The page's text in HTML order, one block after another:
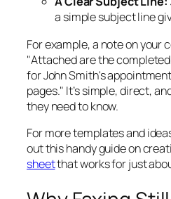
a simple subject line
For example, a note on your
"Attached are the
for John Smith's
pages." It’s simple, direct,
they need to know.
For more templates and
out this handy guide on
sheetthat works for just